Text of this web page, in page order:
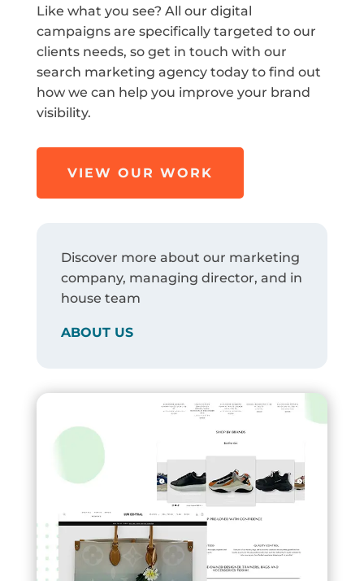
Like what you see? All our digital
campaigns are specifically targeted to our
clients needs, so get in touch with our
search marketing agency today to find out
how we can help you improve your brand
visibility.
VIEW OUR WORK
Discover more about our marketing
company, managing director, and in
house team
ABOUT US